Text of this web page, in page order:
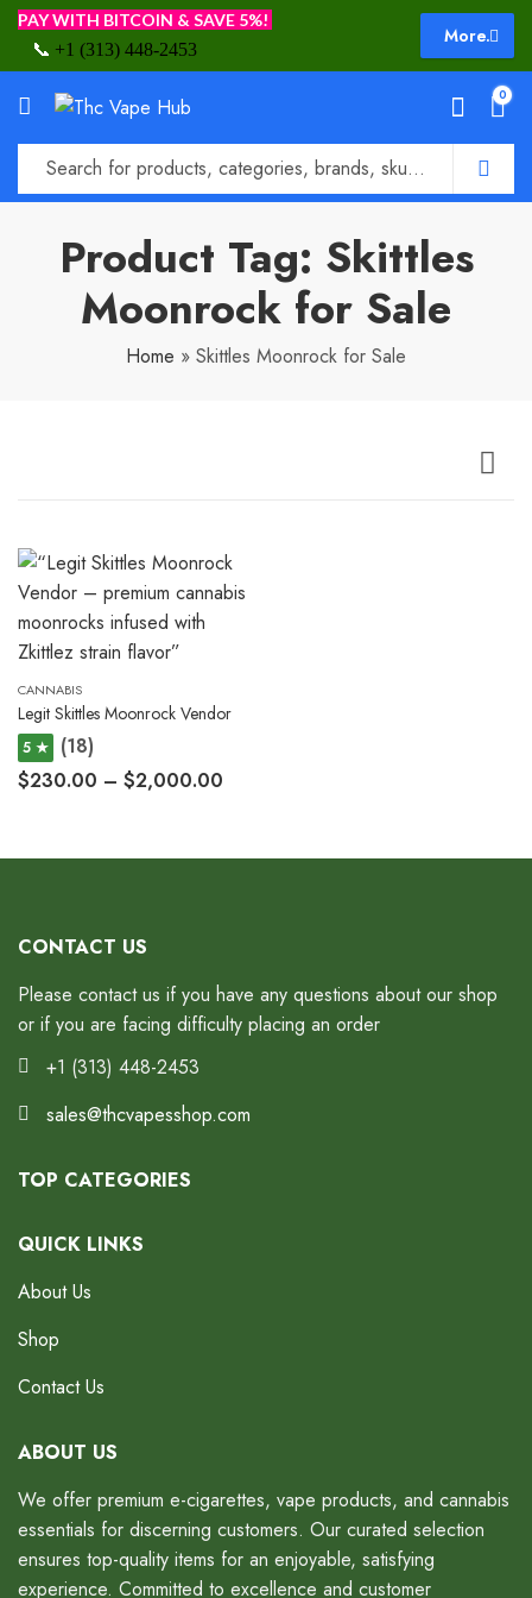
PAY WITH BITCOIN & SAVE 5%!
📞 +1 (313) 448-2453
More.
0
Product Tag: Skittles
Moonrock for Sale
Home » Skittles Moonrock for Sale
CANNABIS
Legit Skittles Moonrock Vendor
5 ★
(18)
$230.00 – $2,000.00
CONTACT US
Please contact us if you have any questions about our shop
or if you are facing difficulty placing an order
+1 (313) 448-2453
sales@thcvapesshop.com
TOP CATEGORIES
QUICK LINKS
About Us
Shop
Contact Us
ABOUT US
We offer premium e-cigarettes, vape products, and cannabis
essentials for discerning customers. Our curated selection
ensures top-quality items for an enjoyable, satisfying
experience. Committed to excellence and customer